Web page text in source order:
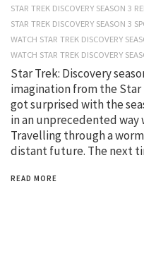
STAR TREK DISCOVERY SEASON 3
STAR TREK DISCOVERY SEASON 3
WATCH STAR TREK DISCOVERY
WATCH STAR TREK DISCOVERY
Star Trek: Discovery
imagination from the Star
got surprised with the
in an unprecedented way
Travelling through a
distant future. The next
READ MORE